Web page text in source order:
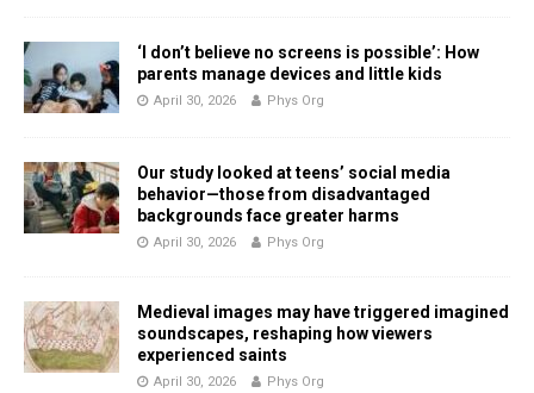
‘I don’t believe no screens is possible’: How
parents manage devices and little kids
April 30, 2026 Phys Org
Our study looked at teens’ social media
behavior—those from disadvantaged
backgrounds face greater harms
April 30, 2026 Phys Org
Medieval images may have triggered imagined
soundscapes, reshaping how viewers
experienced saints
April 30, 2026 Phys Org